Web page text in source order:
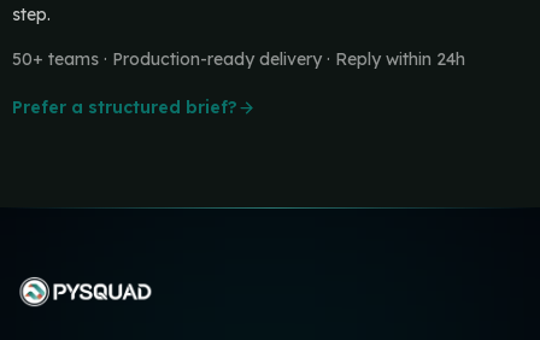
step.
50+ teams · Production-ready delivery · Reply within 24h
Prefer a structured brief?